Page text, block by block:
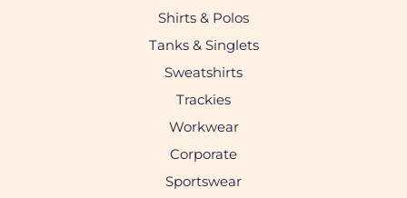
Shirts & Polos
Tanks & Singlets
Sweatshirts
Trackies
Workwear
Corporate
Sportswear